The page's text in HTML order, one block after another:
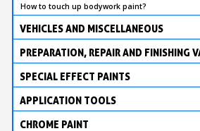
How to touch up bodywork paint?
VEHICLES AND MISCELLANEOUS
PREPARATION, REPAIR AND FINISHING
SPECIAL EFFECT PAINTS
APPLICATION TOOLS
CHROME PAINT